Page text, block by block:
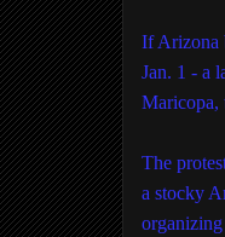
If Arizona
Jan. 1 - a
Maricopa,
The
a stocky
organizing